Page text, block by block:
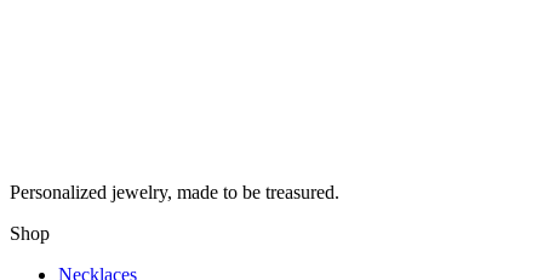
Personalized jewelry, made to be treasured.
Shop
Necklaces